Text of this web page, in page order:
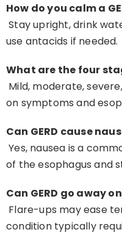
How do you calm a
Stay upright, drink
use antacids if needed.
What are the four
Mild, moderate,
on symptoms and
Can GERD cause
Yes, nausea is a
of the esophagus and
Can GERD go away
Flare-ups may ease
condition typically